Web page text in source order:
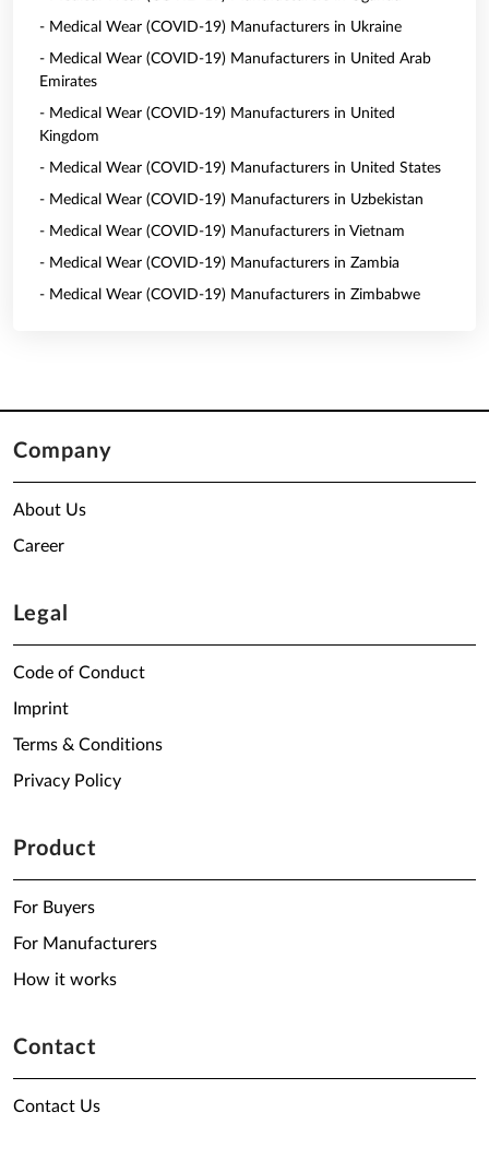
- Medical Wear (COVID-19) Manufacturers in Ukraine
- Medical Wear (COVID-19) Manufacturers in United Arab
Emirates
- Medical Wear (COVID-19) Manufacturers in United
Kingdom
- Medical Wear (COVID-19) Manufacturers in United States
- Medical Wear (COVID-19) Manufacturers in Uzbekistan
- Medical Wear (COVID-19) Manufacturers in Vietnam
- Medical Wear (COVID-19) Manufacturers in Zambia
- Medical Wear (COVID-19) Manufacturers in Zimbabwe
Company
About Us
Career
Legal
Code of Conduct
Imprint
Terms & Conditions
Privacy Policy
Product
For Buyers
For Manufacturers
How it works
Contact
Contact Us